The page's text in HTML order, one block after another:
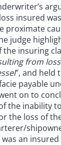
insured
proximate
judge
the insuring
from
”, and held
payable
on to
the inability
the loss of
an